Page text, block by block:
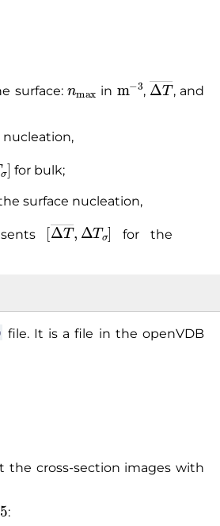
surface:
max
in
−3
,
ΔT―
, and
σ ]
for bulk;
surface nucleation,
[ΔT― ,ΔT σ
for the
file. It is a file in the openVDB
the cross-section images with
: